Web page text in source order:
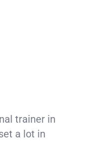
trainer in
a lot in